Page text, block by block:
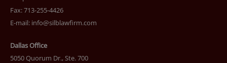
Fax: 713-255-4426
E-mail: info@silblawfirm.com
Dallas Office
5050 Quorum Dr., Ste. 700